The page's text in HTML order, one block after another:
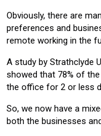
Obviously, there are
preferences and
remote working in the
A study by Strathclyde
showed that 78% of
the office for 2 or less
So, we now have a
both the businesses